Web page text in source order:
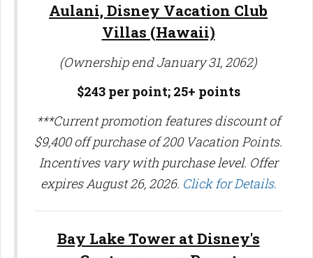
Aulani, Disney Vacation Club
Villas (Hawaii)
(Ownership end January 31, 2062)
$243 per point; 25+ points
***Current promotion features discount of
$9,400 off purchase of 200 Vacation Points.
Incentives vary with purchase level. Offer
expires August 26, 2026. Click for Details.
Bay Lake Tower at Disney's